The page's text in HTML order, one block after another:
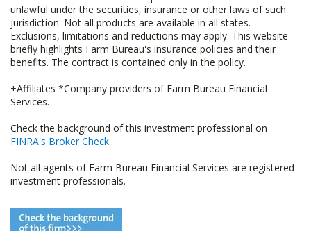
unlawful under the securities, insurance or other laws of such
jurisdiction. Not all products are available in all states.
Exclusions, limitations and reductions may apply. This website
briefly highlights Farm Bureau's insurance policies and their
benefits. The contract is contained only in the policy.
+Affiliates *Company providers of Farm Bureau Financial
Services.
Check the background of this investment professional on
FINRA's Broker Check.
Not all agents of Farm Bureau Financial Services are registered
investment professionals.